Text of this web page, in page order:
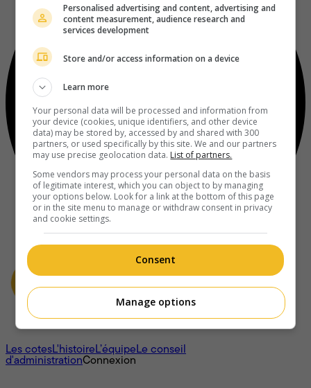
À propos
Les cotesL'histoireL’équipeLe conseil
d'administrationConnexion
Personalised advertising and content, advertising and
content measurement, audience research and
services development
Store and/or access information on a device
Learn more
Your personal data will be processed and information from
your device (cookies, unique identifiers, and other device
data) may be stored by, accessed by and shared with 300
partners, or used specifically by this site. We and our partners
may use precise geolocation data. List of partners.
Some vendors may process your personal data on the basis
of legitimate interest, which you can object to by managing
your options below. Look for a link at the bottom of this page
or in the site menu to manage or withdraw consent in privacy
and cookie settings.
Consent
Manage options